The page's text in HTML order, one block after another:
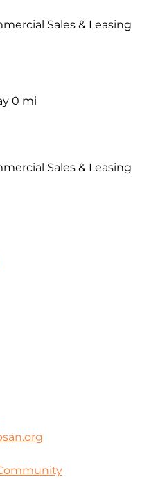
Sales & Leasing
0 mi
Sales & Leasing